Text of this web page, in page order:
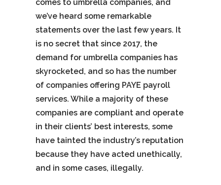
comes to umbrella companies, and
we’ve heard some remarkable
statements over the last few years. It
is no secret that since 2017, the
demand for umbrella companies has
skyrocketed, and so has the number
of companies offering PAYE payroll
services. While a majority of these
companies are compliant and operate
in their clients’ best interests, some
have tainted the industry’s reputation
because they have acted unethically,
and in some cases, illegally.